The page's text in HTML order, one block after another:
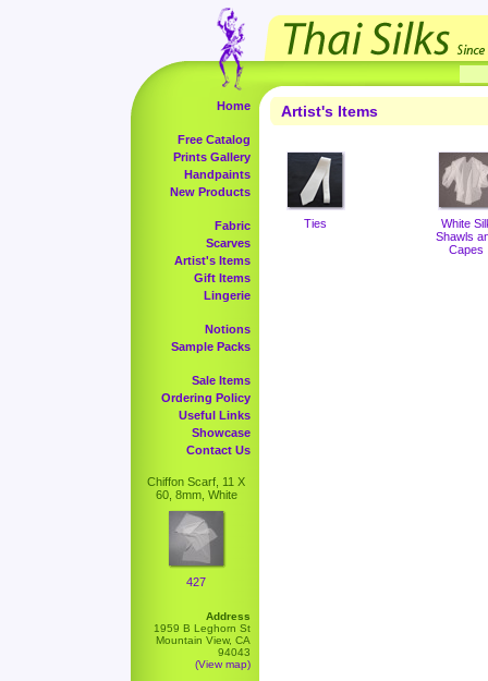
Home
Free Catalog
Prints Gallery
Handpaints
New Products
Fabric
Scarves
Artist's Items
Gift Items
Lingerie
Notions
Sample Packs
Sale Items
Ordering Policy
Useful Links
Showcase
Contact Us
Chiffon Scarf, 11 X
60, 8mm, White
427
Address
1959 B Leghorn St
Mountain View, CA
94043
(View map)
Artist's Items
Ties
White
Shawls
Capes